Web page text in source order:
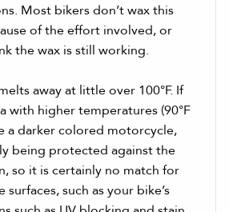
Most bikers don’t wax this
of the effort involved, or
the wax is still working.
away at little over 100°F. If
with higher temperatures (90°F
a darker colored motorcycle,
being protected against the
so it is certainly no match for
such as your bike’s